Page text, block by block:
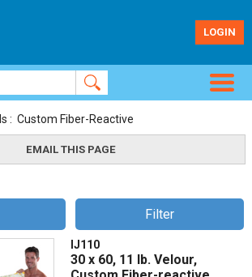
LOGIN
: Custom Fiber-Reactive
Filter
IJ110
30 x 60, 11 lb. Velour,